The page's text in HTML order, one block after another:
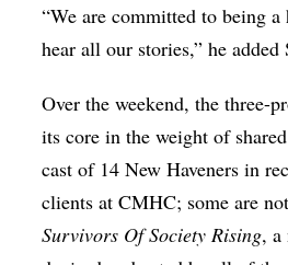
“We are committed to being a
hear all our stories,” he added
Over the weekend, the three-
its core in the weight of
cast of 14 New Haveners in
clients at CMHC; some are
Survivors Of Society Rising,